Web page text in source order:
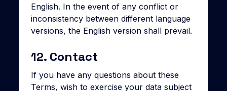
English. In the event of any conflict or
inconsistency between different language
versions, the English version shall prevail.
12. Contact
If you have any questions about these
Terms, wish to exercise your data subject